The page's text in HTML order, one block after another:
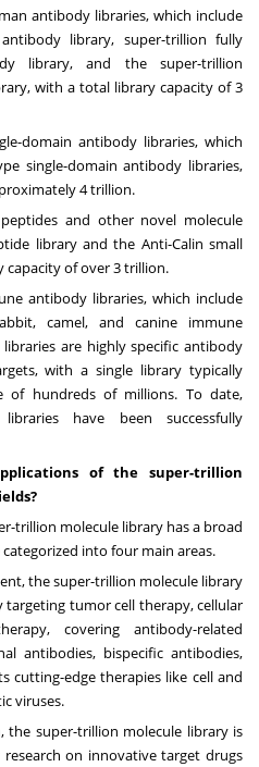
antibody libraries, which include
library, super-trillion fully
library, and the super-trillion
with a total library capacity of 3
domain antibody libraries, which
single-domain antibody libraries,
4 trillion.
and other novel molecule
library and the Anti-Calin small
of over 3 trillion.
antibody libraries, which include
camel, and canine immune
are highly specific antibody
with a single library typically
of hundreds of millions. To date,
have been successfully
of the super-trillion
trillion molecule library has a broad
into four main areas.
the super-trillion molecule library
tumor cell therapy, cellular
covering antibody-related
antibodies, bispecific antibodies,
cutting-edge therapies like cell and
viruses.
the super-trillion molecule library is
on innovative target drugs